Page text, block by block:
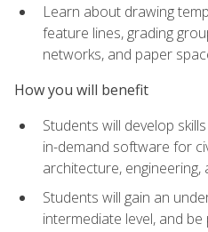
Learn about drawing
feature lines, grading
networks, and paper
How you will benefit
Students will develop
in-demand software for
architecture,
Students will gain an
intermediate level, and